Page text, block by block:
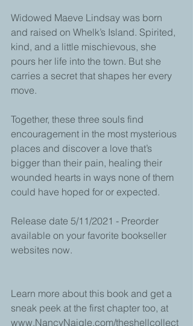
Widowed Maeve Lindsay was born
and raised on Whelk’s Island. Spirited,
kind, and a little mischievous, she
pours her life into the town. But she
carries a secret that shapes her every
move.
Together, these three souls find
encouragement in the most mysterious
places and discover a love that’s
bigger than their pain, healing their
wounded hearts in ways none of them
could have hoped for or expected.
Release date 5/11/2021 - Preorder
available on your favorite bookseller
websites now.
Learn more about this book and get a
sneak peek at the first chapter too, at
www.NancyNaigle.com/theshellcollect